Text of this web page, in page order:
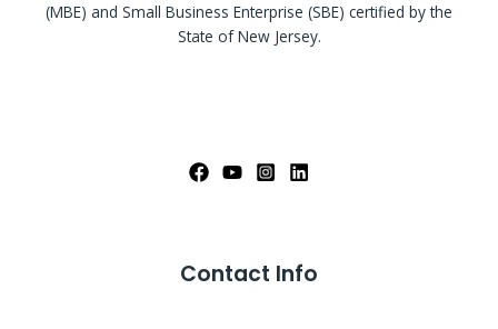
(MBE) and Small Business Enterprise (SBE) certified by the
State of New Jersey.
Contact Info